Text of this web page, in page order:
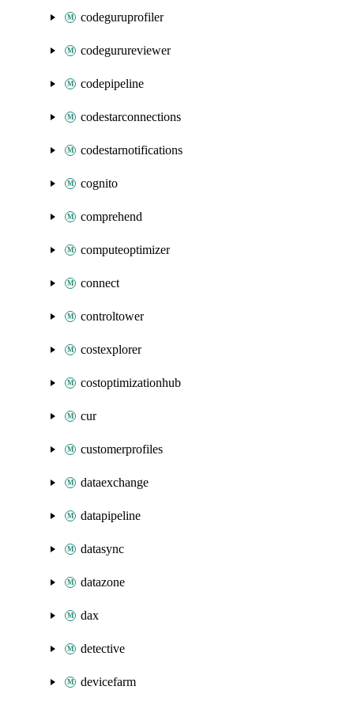
codeguruprofiler
codegurureviewer
codepipeline
codestarconnections
codestarnotifications
cognito
comprehend
computeoptimizer
connect
controltower
costexplorer
costoptimizationhub
cur
customerprofiles
dataexchange
datapipeline
datasync
datazone
dax
detective
devicefarm